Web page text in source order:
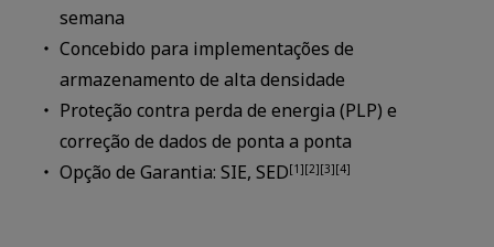
semana
Concebido para implementações de
armazenamento de alta densidade
Proteção contra perda de energia (PLP) e
correção de dados de ponta a ponta
Opção de Garantia: SIE, SED[1][2][3][4]